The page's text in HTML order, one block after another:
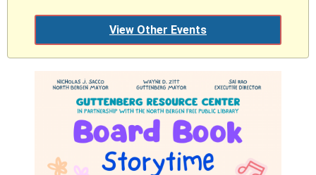
View Other Events